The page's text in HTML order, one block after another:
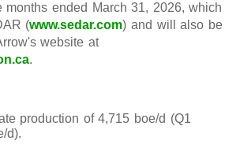
months ended March 31, 2026, which
(www.sedar.com) and will also be
website at
.
production of 4,715 boe/d (Q1
d).